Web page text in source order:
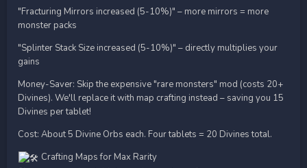
"Fracturing Mirrors increased (5-10%)" – more mirrors = more
monster packs
"Splinter Stack Size increased (5-10%)" – directly multiplies your
gains
Money-Saver: Skip the expensive "rare monsters" mod (costs 20+
Divines). We'll replace it with map crafting instead – saving you 15
Divines per tablet!
Cost: About 5 Divine Orbs each. Four tablets = 20 Divines total.
Crafting Maps for Max Rarity